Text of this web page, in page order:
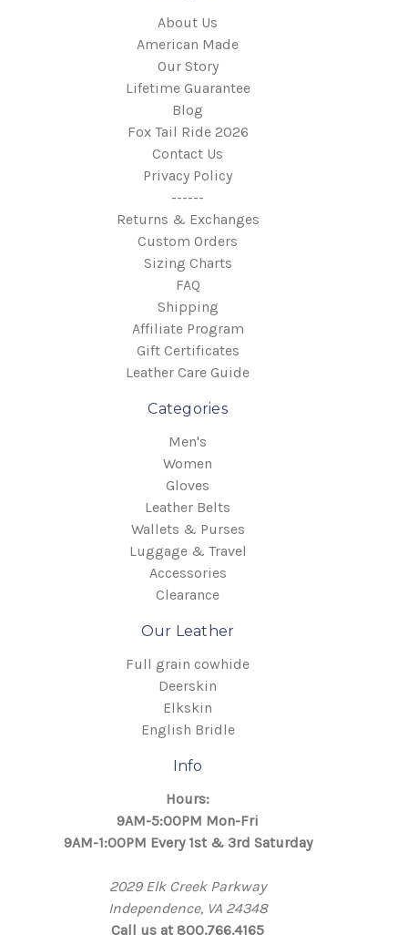
About Us
American Made
Our Story
Lifetime Guarantee
Blog
Fox Tail Ride 2026
Contact Us
Privacy Policy
------
Returns & Exchanges
Custom Orders
Sizing Charts
FAQ
Shipping
Affiliate Program
Gift Certificates
Leather Care Guide
Categories
Men's
Women
Gloves
Leather Belts
Wallets & Purses
Luggage & Travel
Accessories
Clearance
Our Leather
Full grain cowhide
Deerskin
Elkskin
English Bridle
Info
Hours:
9AM-5:00PM Mon-Fri
9AM-1:00PM Every 1st & 3rd Saturday
2029 Elk Creek Parkway
Independence, VA 24348
Call us at 800.766.4165